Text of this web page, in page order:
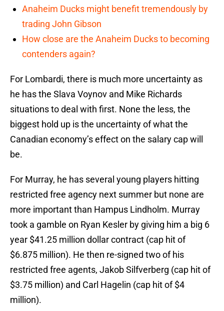
Anaheim Ducks might benefit tremendously by
trading John Gibson
How close are the Anaheim Ducks to becoming
contenders again?
For Lombardi, there is much more uncertainty as
he has the Slava Voynov and Mike Richards
situations to deal with first. None the less, the
biggest hold up is the uncertainty of what the
Canadian economy’s effect on the salary cap will
be.
For Murray, he has several young players hitting
restricted free agency next summer but none are
more important than Hampus Lindholm. Murray
took a gamble on Ryan Kesler by giving him a big 6
year $41.25 million dollar contract (cap hit of
$6.875 million). He then re-signed two of his
restricted free agents, Jakob Silfverberg (cap hit of
$3.75 million) and Carl Hagelin (cap hit of $4
million).